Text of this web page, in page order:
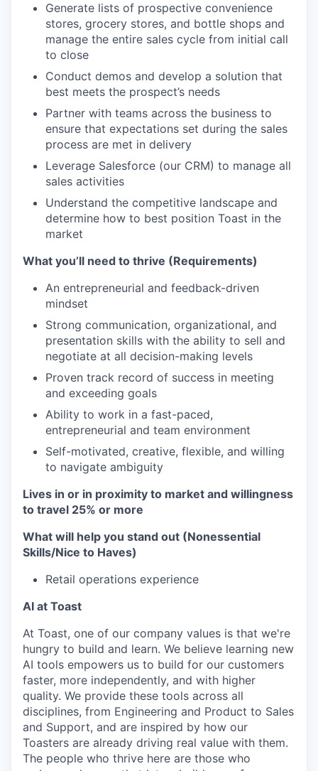
Generate lists of prospective convenience
stores, grocery stores, and bottle shops and
manage the entire sales cycle from initial call
to close
Conduct demos and develop a solution that
best meets the prospect’s needs
Partner with teams across the business to
ensure that expectations set during the sales
process are met in delivery
Leverage Salesforce (our CRM) to manage all
sales activities
Understand the competitive landscape and
determine how to best position Toast in the
market
What you’ll need to thrive (Requirements)
An entrepreneurial and feedback-driven
mindset
Strong communication, organizational, and
presentation skills with the ability to sell and
negotiate at all decision-making levels
Proven track record of success in meeting
and exceeding goals
Ability to work in a fast-paced,
entrepreneurial and team environment
Self-motivated, creative, flexible, and willing
to navigate ambiguity
Lives in or in proximity to market and willingness
to travel 25% or more
What will help you stand out (Nonessential
Skills/Nice to Haves)
Retail operations experience
AI at Toast
At Toast, one of our company values is that we're
hungry to build and learn. We believe learning new
AI tools empowers us to build for our customers
faster, more independently, and with higher
quality. We provide these tools across all
disciplines, from Engineering and Product to Sales
and Support, and are inspired by how our
Toasters are already driving real value with them.
The people who thrive here are those who